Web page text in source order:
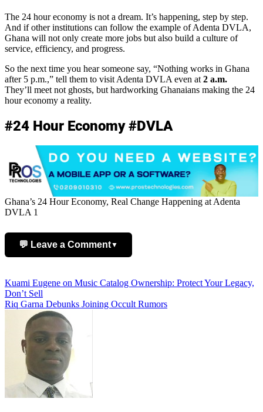
The 24 hour economy is not a dream. It’s happening, step by step.
And if other institutions can follow the example of Adenta DVLA,
Ghana will not only create more jobs but also build a culture of
service, efficiency, and progress.
So the next time you hear someone say, “Nothing works in Ghana
after 5 p.m.,” tell them to visit Adenta DVLA even at 2 a.m.
They’ll meet not ghosts, but hardworking Ghanaians making the 24
hour economy a reality.
#24 Hour Economy #DVLA
Ghana’s 24 Hour Economy, Real Change Happening at Adenta
DVLA 1
💬 Leave a Comment▼
Name
Post
navigation
Kuami Eugene on Music Catalog Ownership: Protect Your Legacy,
Don’t Sell
Riq Garna Debunks Joining Occult Rumors